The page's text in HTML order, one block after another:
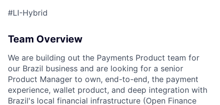
#LI-Hybrid
Team Overview
We are building out the Payments Product team for
our Brazil business and are looking for a senior
Product Manager to own, end-to-end, the payment
experience, wallet product, and deep integration with
Brazil's local financial infrastructure (Open Finance